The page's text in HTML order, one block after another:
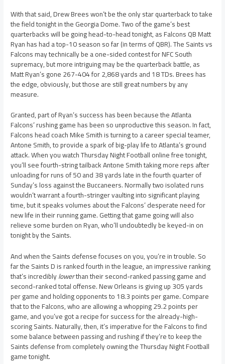
With that said, Drew Brees won’t be the only star quarterback to take
the field tonight in the Georgia Dome. Two of the game’s best
quarterbacks will be going head-to-head tonight, as Falcons QB Matt
Ryan has had a top-10 season so far (in terms of QBR). The Saints vs
Falcons may technically be a one-sided contest for NFC South
supremacy, but more intriguing may be the quarterback battle, as
Matt Ryan’s gone 267-404 for 2,868 yards and 18 TDs. Brees has
the edge, obviously, but those are still great numbers by any
measure.
Granted, part of Ryan’s success has been because the Atlanta
Falcons’ rushing game has been so unproductive this season. In fact,
Falcons head coach Mike Smith is turning to a career special teamer,
Antone Smith, to provide a spark of big-play life to Atlanta’s ground
attack. When you watch Thursday Night Football online free tonight,
you’ll see fourth-string tailback Antone Smith taking more reps after
unloading for runs of 50 and 38 yards late in the fourth quarter of
Sunday’s loss against the Buccaneers. Normally two isolated runs
wouldn’t warrant a fourth-stringer vaulting into significant playing
time, but it speaks volumes about the Falcons’ desperate need for
new life in their running game. Getting that game going will also
relieve some burden on Ryan, who’ll undoubtedly be keyed-in on
tonight by the Saints.
And when the Saints defense focuses on you, you’re in trouble. So
far the Saints D is ranked fourth in the league, an impressive ranking
that’s incrediblylowerthan their second-ranked passing game and
second-ranked total offense. New Orleans is giving up 305 yards
per game and holding opponents to 18.3 points per game. Compare
that to the Falcons, who are allowing a whopping 29.2 points per
game, and you’ve got a recipe for success for the already-high-
scoring Saints. Naturally, then, it’s imperative for the Falcons to find
some balance between passing and rushing if they’re to keep the
Saints defense from completely owning the Thursday Night Football
game tonight.